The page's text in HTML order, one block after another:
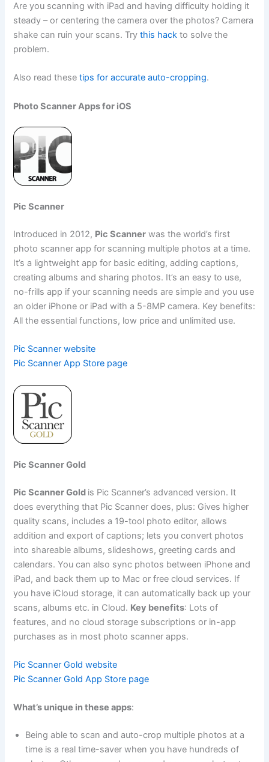
Are you scanning with iPad and having difficulty holding it
steady – or centering the camera over the photos? Camera
shake can ruin your scans. Trythis hack to solve the
problem.
Also read thesetips for accurate auto-cropping.
Photo Scanner Apps for iOS
Pic Scanner
Introduced in 2012, Pic Scanner was the world’s first
photo scanner app for scanning multiple photos at a time.
It’s a lightweight app for basic editing, adding captions,
creating albums and sharing photos. It’s an easy to use,
no-frills app if your scanning needs are simple and you use
an older iPhone or iPad with a 5-8MP camera. Key benefits:
All the essential functions, low price and unlimited use.
Pic Scanner website
Pic Scanner App Store page
Pic Scanner Gold
Pic Scanner Gold is Pic Scanner’s advanced version. It
does everything that Pic Scanner does, plus: Gives higher
quality scans, includes a 19-tool photo editor, allows
addition and export of captions; lets you convert photos
into shareable albums, slideshows, greeting cards and
calendars. You can also sync photos between iPhone and
iPad, and back them up to Mac or free cloud services. If
you have iCloud storage, it can automatically back up your
scans, albums etc. in Cloud. Key benefits: Lots of
features, and no cloud storage subscriptions or in-app
purchases as in most photo scanner apps.
Pic Scanner Gold website
Pic Scanner Gold App Store page
What’s unique in these apps:
Being able to scan and auto-crop multiple photos at a
time is a real time-saver when you have hundreds of